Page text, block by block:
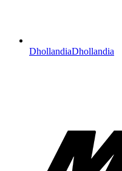
DhollandiaDhollandia